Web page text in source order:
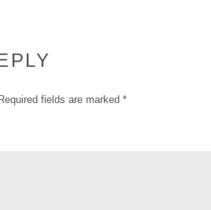
Required fields are marked *